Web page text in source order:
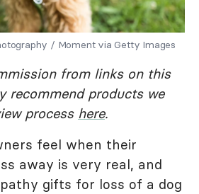
/ Moment via Getty Images
from links on this
recommend products we
process here.
feel when their
away is very real, and
gifts for loss of a dog